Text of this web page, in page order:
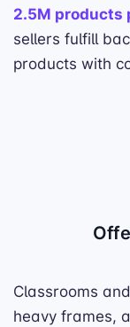
2.5M products
sellers fulfill
products with
Classrooms
heavy frames,